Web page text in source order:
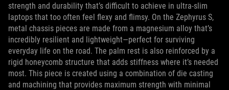
strength and durability that’s difficult to achieve in ultra-slim
laptops that too often feel flexy and flimsy. On the Zephyrus S,
metal chassis pieces are made from a magnesium alloy that’s
incredibly resilient and lightweight—perfect for surviving
everyday life on the road. The palm rest is also reinforced by a
rigid honeycomb structure that adds stiffness where it’s needed
most. This piece is created using a combination of die casting
and machining that provides maximum strength with minimal